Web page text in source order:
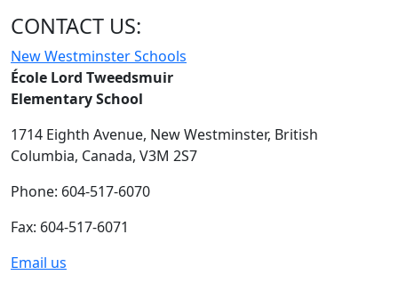
CONTACT US:
New Westminster Schools
École Lord Tweedsmuir
Elementary School
1714 Eighth Avenue, New Westminster, British
Columbia, Canada, V3M 2S7
Phone: 604-517-6070
Fax: 604-517-6071
Email us